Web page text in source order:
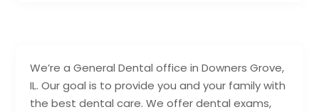
We’re a General Dental office in Downers Grove,
IL. Our goal is to provide you and your family with
the best dental care. We offer dental exams,